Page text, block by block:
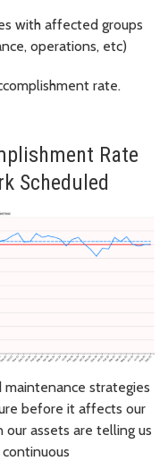
with affected groups
operations, etc)
rate.
Rate
Scheduled
strategies
before it affects our
assets are telling us